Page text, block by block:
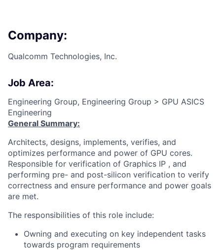
Company:
Qualcomm Technologies, Inc.
Job Area:
Engineering Group, Engineering Group > GPU ASICS
Engineering
General Summary:
Architects, designs, implements, verifies, and
optimizes performance and power of GPU cores.
Responsible for verification of Graphics IP , and
performing pre- and post-silicon verification to verify
correctness and ensure performance and power goals
are met.
The responsibilities of this role include:
Owning and executing on key independent tasks
towards program requirements